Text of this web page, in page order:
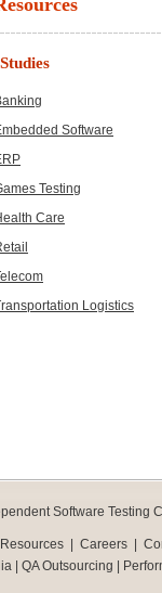
Software
Testing
Care
Logistics
Software Testing
Resources Careers
QA Outsourcing